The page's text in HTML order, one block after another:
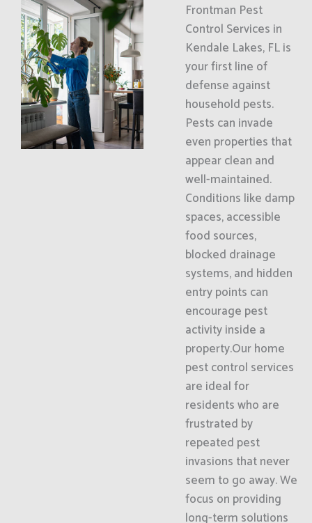
Frontman Pest
Control Services in
Kendale Lakes, FL is
your first line of
defense against
household pests.
Pests can invade
even properties that
appear clean and
well-maintained.
Conditions like damp
spaces, accessible
food sources,
blocked drainage
systems, and hidden
entry points can
encourage pest
activity inside a
property.Our home
pest control services
are ideal for
residents who are
frustrated by
repeated pest
invasions that never
seem to go away. We
focus on providing
long-term solutions